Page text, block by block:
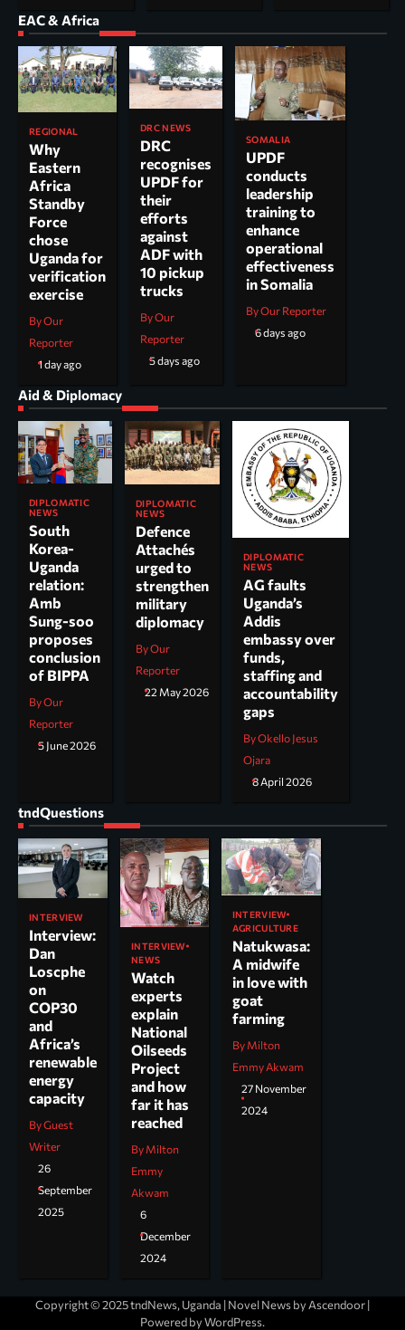
EAC & Africa
REGIONAL
Why
Eastern
Africa
Standby
Force
chose
Uganda for
verification
exercise
By Our
Reporter
1 day ago
DRC NEWS
DRC
recognises
UPDF for
their
efforts
against
ADF with
10 pickup
trucks
By Our
Reporter
5 days ago
SOMALIA
UPDF
conducts
leadership
training to
enhance
operational
effectiveness
in Somalia
By Our Reporter
6 days ago
Aid & Diplomacy
DIPLOMATIC
NEWS
South
Korea-
Uganda
relation:
Amb
Sung-soo
proposes
conclusion
of BIPPA
By Our
Reporter
5 June 2026
DIPLOMATIC
NEWS
Defence
Attachés
urged to
strengthen
military
diplomacy
By Our
Reporter
22 May 2026
DIPLOMATIC
NEWS
AG faults
Uganda’s
Addis
embassy over
funds,
staffing and
accountability
gaps
By Okello Jesus
Ojara
8 April 2026
tndQuestions
INTERVIEW
Interview:
Dan
Loscphe
on
COP30
and
Africa’s
renewable
energy
capacity
By Guest
Writer
26
September
2025
INTERVIEW
NEWS
Watch
experts
explain
National
Oilseeds
Project
and how
far it has
reached
By Milton
Emmy
Akwam
6
December
2024
INTERVIEW
AGRICULTURE
Natukwasa:
A midwife
in love with
goat
farming
By Milton
Emmy Akwam
27 November
2024
Copyright © 2025 tndNews, Uganda | Novel News by Ascendoor|
Powered byWordPress.